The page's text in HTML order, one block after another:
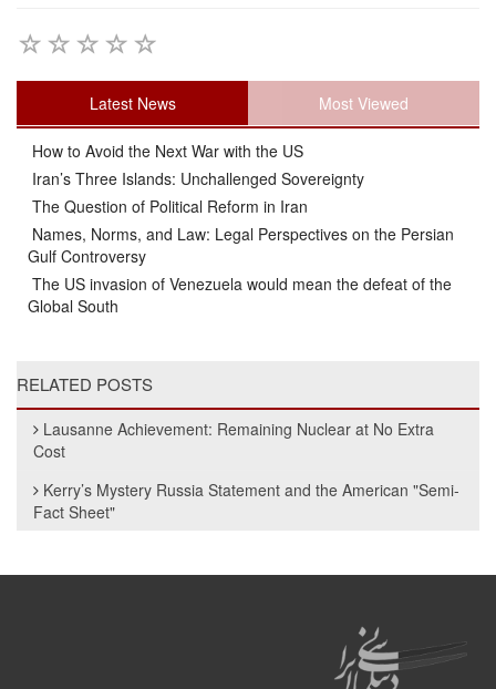
Latest News Most Viewed
How to Avoid the Next War with the US
Iran’s Three Islands: Unchallenged Sovereignty
The Question of Political Reform in Iran
Names, Norms, and Law: Legal Perspectives on the Persian
Gulf Controversy
The US invasion of Venezuela would mean the defeat of the
Global South
RELATED POSTS
Lausanne Achievement: Remaining Nuclear at No Extra
Cost
Kerry’s Mystery Russia Statement and the American "Semi-
Fact Sheet"